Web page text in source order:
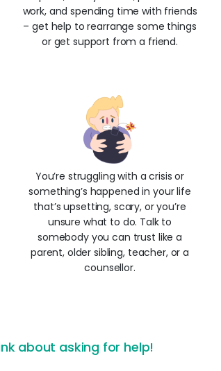
work, and spending time with friends
– get help to rearrange some things
or get support from a friend.
You’re struggling with a crisis or
something’s happened in your life
that’s upsetting, scary, or you’re
unsure what to do. Talk to
somebody you can trust like a
parent, older sibling, teacher, or a
counsellor.
about asking for help!